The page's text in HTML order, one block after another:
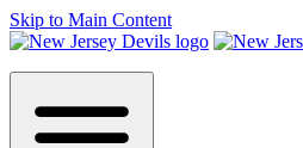
Skip to Main Content